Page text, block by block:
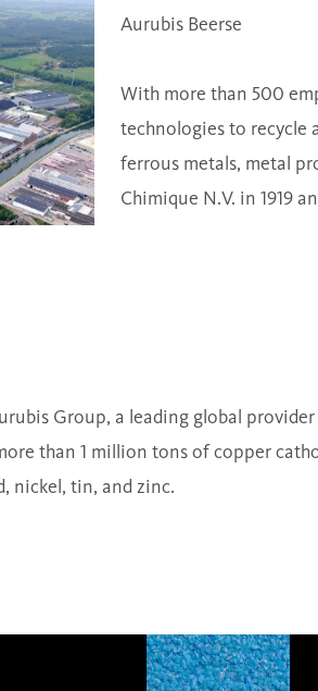
Aurubis Beerse
With more than 500
technologies to recycle
ferrous metals, metal
Chimique N.V. in 1919
Group, a leading global
than 1 million tons of copper
nickel, tin, and zinc.